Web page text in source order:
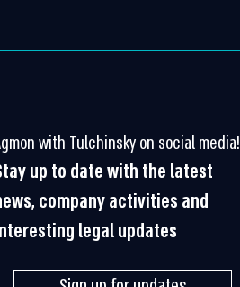
with Tulchinsky on social media!
up to date with the latest
company activities and
legal updates